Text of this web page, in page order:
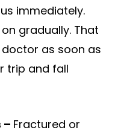
immediately.
gradually. That
doctor as soon as
trip and fall
– Fractured or